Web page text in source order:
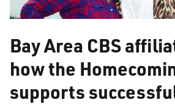
Bay Area CBS
how the
supports